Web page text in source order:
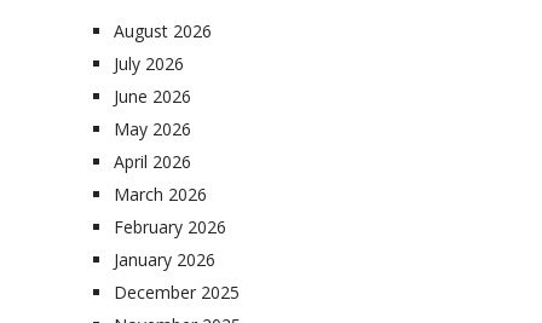
August 2026
July 2026
June 2026
May 2026
April 2026
March 2026
February 2026
January 2026
December 2025